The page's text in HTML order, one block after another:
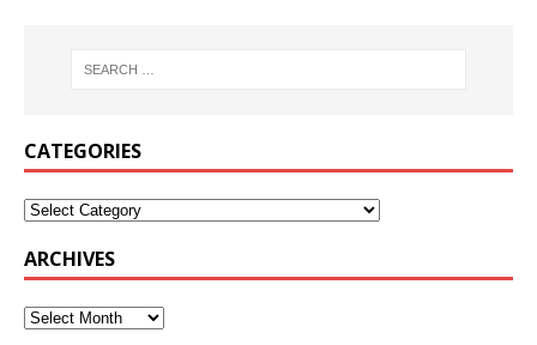
CATEGORIES
ARCHIVES